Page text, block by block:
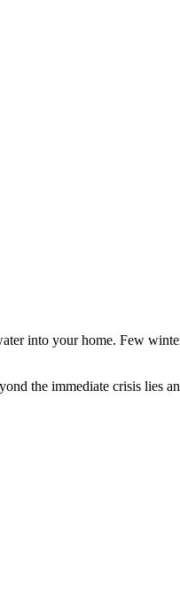
into your home. Few
the immediate crisis lies